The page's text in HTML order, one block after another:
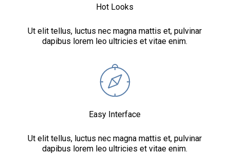
Hot Looks
Ut elit tellus, luctus nec magna mattis et, pulvinar
dapibus lorem leo ultricies et vitae enim.
Easy Interface
Ut elit tellus, luctus nec magna mattis et, pulvinar
dapibus lorem leo ultricies et vitae enim.